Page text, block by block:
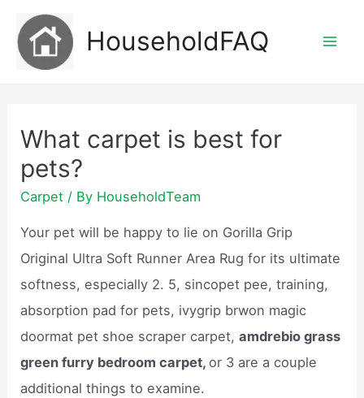
content
HouseholdFAQ
What carpet is best for
pets?
Carpet / By HouseholdTeam
Your pet will be happy to lie on Gorilla Grip
Original Ultra Soft Runner Area Rug for its ultimate
softness, especially 2. 5, sincopet pee, training,
absorption pad for pets, ivygrip brwon magic
doormat pet shoe scraper carpet,amdrebio grass
green furry bedroom carpet,or 3 are a couple
additional things to examine.